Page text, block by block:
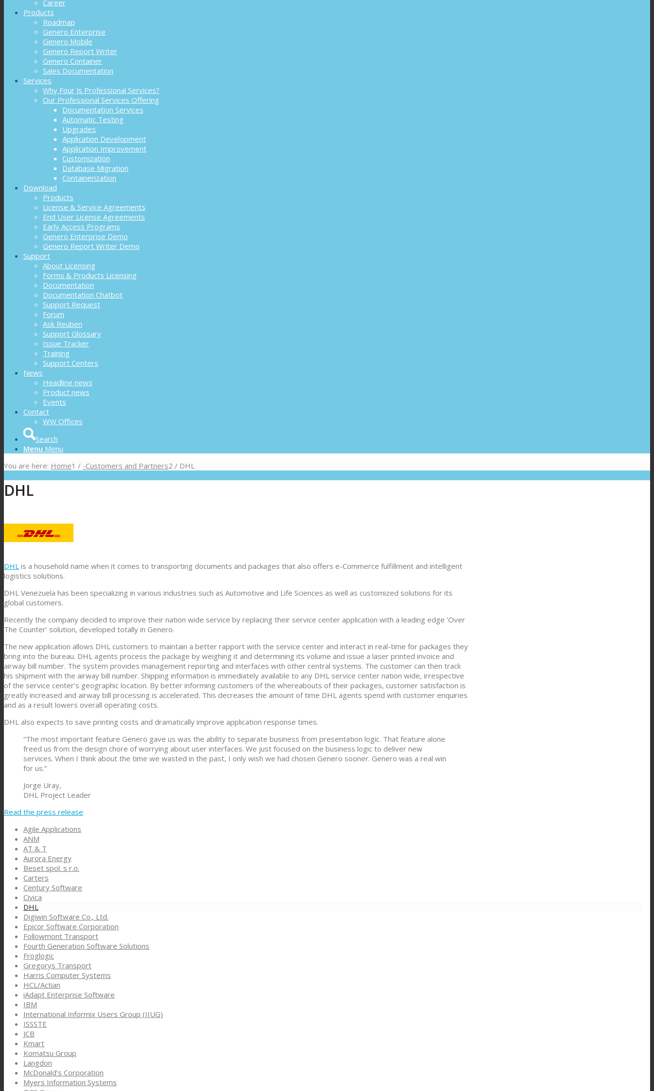
Career
Products
Roadmap
Genero Enterprise
Genero Mobile
Genero Report Writer
Genero Container
Sales Documentation
Services
Why Four Js Professional Services?
Our Professional Services Offering
Documentation Services
Automatic Testing
Upgrades
Application Development
Application Improvement
Customization
Database Migration
Containerization
Download
Products
License & Service Agreements
End User License Agreements
Early Access Programs
Genero Enterprise Demo
Genero Report Writer Demo
Support
About Licensing
Forms & Products Licensing
Documentation
Documentation Chatbot
Support Request
Forum
Ask Reuben
Support Glossary
Issue Tracker
Training
Support Centers
News
Headline news
Product news
Events
Contact
WW Offices
Search
Menu Menu
You are here: Home1 / -Customers and Partners2 / DHL
DHL
DHL is a household name when it comes to transporting documents and packages that also offers e-Commerce fulfillment and intelligent
logistics solutions.
DHL Venezuela has been specializing in various industries such as Automotive and Life Sciences as well as customized solutions for its
global customers.
Recently the company decided to improve their nation wide service by replacing their service center application with a leading edge ‘Over
The Counter’ solution, developed totally in Genero.
The new application allows DHL customers to maintain a better rapport with the service center and interact in real-time for packages they
bring into the bureau. DHL agents process the package by weighing it and determining its volume and issue a laser printed invoice and
airway bill number. The system provides management reporting and interfaces with other central systems. The customer can then track
his shipment with the airway bill number. Shipping information is immediately available to any DHL service center nation wide, irrespective
of the service center’s geographic location. By better informing customers of the whereabouts of their packages, customer satisfaction is
greatly increased and airway bill processing is accelerated. This decreases the amount of time DHL agents spend with customer enquiries
and as a result lowers overall operating costs.
DHL also expects to save printing costs and dramatically improve application response times.
“The most important feature Genero gave us was the ability to separate business from presentation logic. That feature alone
freed us from the design chore of worrying about user interfaces. We just focused on the business logic to deliver new
services. When I think about the time we wasted in the past, I only wish we had chosen Genero sooner. Genero was a real win
for us.”
Jorge Uray,
DHL Project Leader
Read the press release
Agile Applications
ANM
AT & T
Aurora Energy
Beset spol. s r.o.
Carters
Century Software
Civica
DHL
Digiwin Software Co., Ltd.
Epicor Software Corporation
Followmont Transport
Fourth Generation Software Solutions
Froglogic
Gregorys Transport
Harris Computer Systems
HCL/Actian
iAdapt Enterprise Software
IBM
International Informix Users Group (IIUG)
ISSSTE
JCB
Kmart
Komatsu Group
Langdon
McDonald’s Corporation
Myers Information Systems